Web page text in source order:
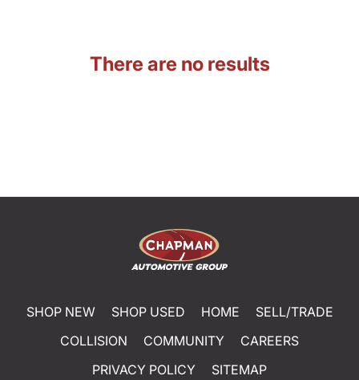
There are no results
SHOP NEW SHOP USED HOME
SELL/TRADE
COLLISION
COMMUNITY
CAREERS
PRIVACY POLICY
SITEMAP